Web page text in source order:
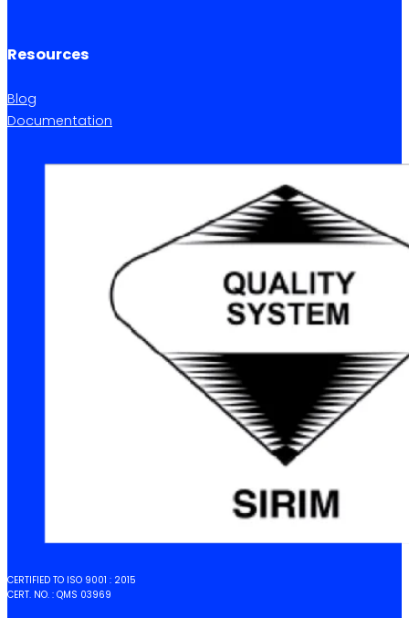
Resources
Blog
Documentation
CERTIFIED TO ISO 9001 : 2015
CERT. NO. : QMS 03969